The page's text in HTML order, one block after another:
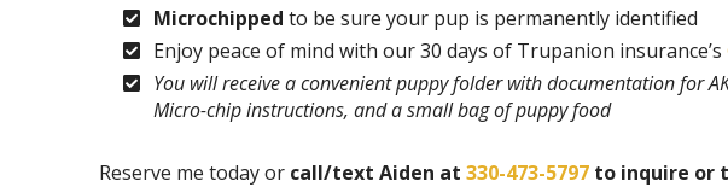
Microchipped to be sure your pup is permanently identified
Enjoy peace of mind with our 30 days of Trupanion insurance’s
You will receive a convenient puppy folder with documentation for
Micro-chip instructions, and a small bag of puppy food
Reserve me today or call/text Aiden at 330-473-5797 to inquire or